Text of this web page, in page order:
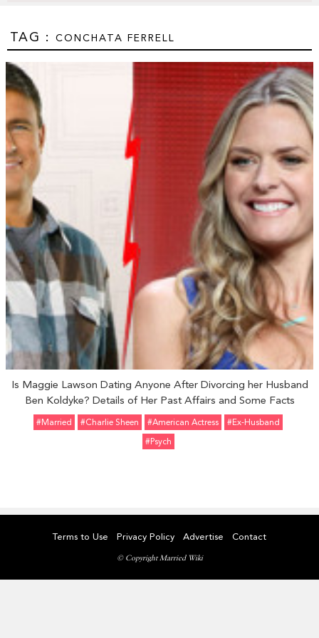
TAG : CONCHATA FERRELL
Is Maggie Lawson Dating Anyone After Divorcing her Husband
Ben Koldyke? Details of Her Past Affairs and Some Facts
#married #Charlie Sheen #American Actress
#ex-Husband
#Psych
Terms to Use Privacy Policy Advertise Contact
© Copyright Married Wiki